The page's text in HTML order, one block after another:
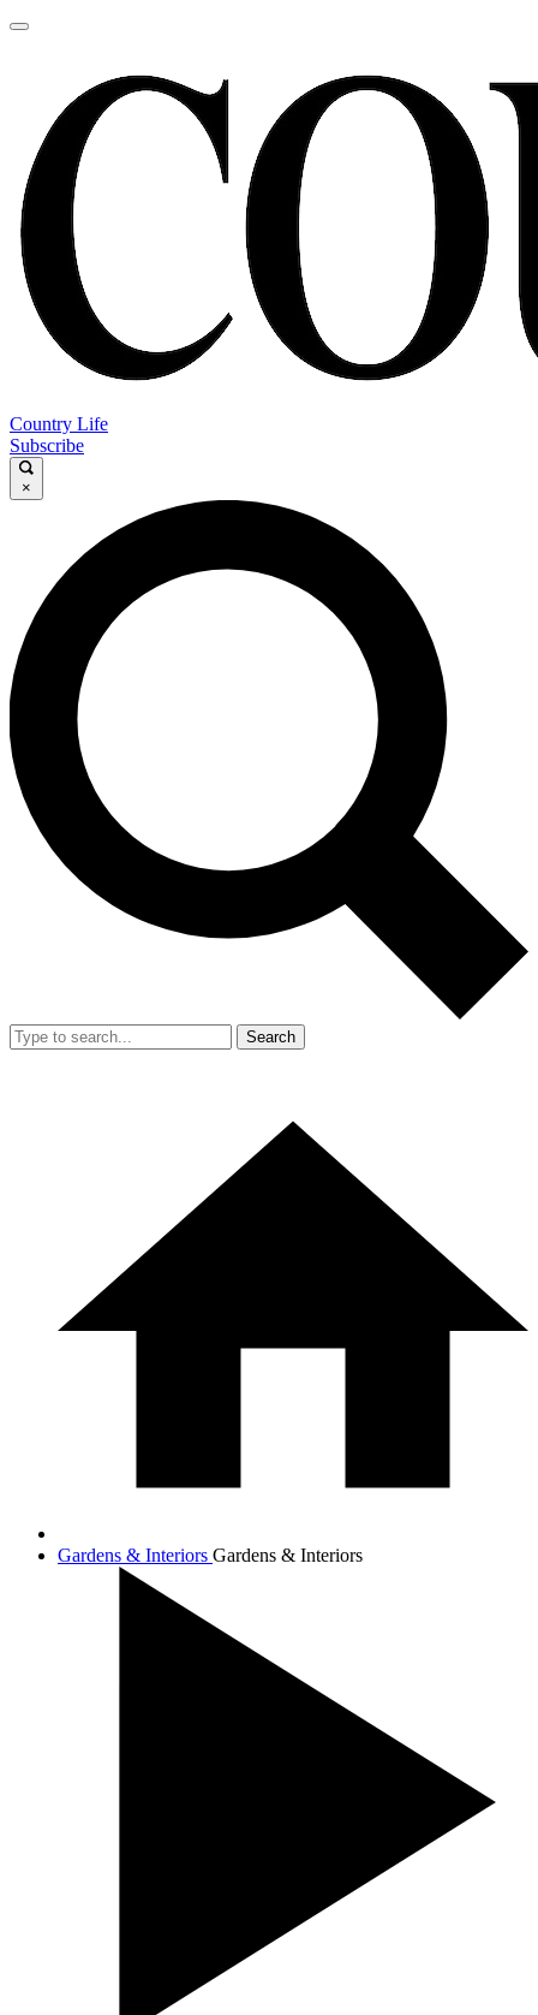
Country Life
Subscribe
×
Search
Gardens & Interiors Gardens & Interiors